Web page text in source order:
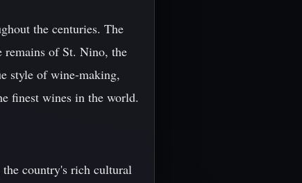
the centuries. The
remains of St. Nino, the
style of wine-making,
finest wines in the world.
country's rich cultural